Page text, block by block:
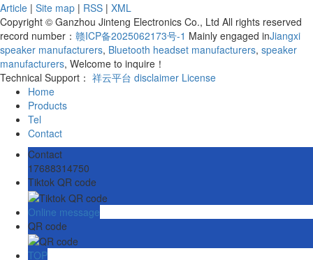
Article | Site map | RSS | XML
Copyright © Ganzhou Jinteng Electronics Co., Ltd All rights reserved
record number： 赣ICP备2025062173号-1 Mainly engaged inJiangxi
speaker manufacturers, Bluetooth headset manufacturers, speaker
manufacturers, Welcome to inquire！
Technical Support： 祥云平台 disclaimer License
Home
Products
Tel
Contact
Contact
17688314750
Tiktok QR code
Online message
QR code
TOP